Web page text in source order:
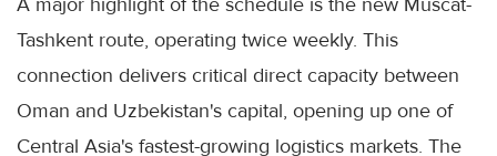
A major highlight of the schedule is the new Muscat-
Tashkent route, operating twice weekly. This
connection delivers critical direct capacity between
Oman and Uzbekistan's capital, opening up one of
Central Asia's fastest-growing logistics markets. The